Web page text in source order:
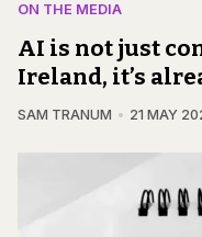
ON THE MEDIA
AI is not just
Ireland, it’s
SAM TRANUM 21 MAY